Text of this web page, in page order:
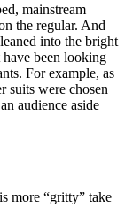
mainstream
the regular. And
into the bright
been looking
For example, as
suits were chosen
audience aside
more “gritty” take